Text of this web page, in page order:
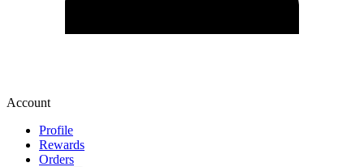
Account
Profile
Rewards
Orders